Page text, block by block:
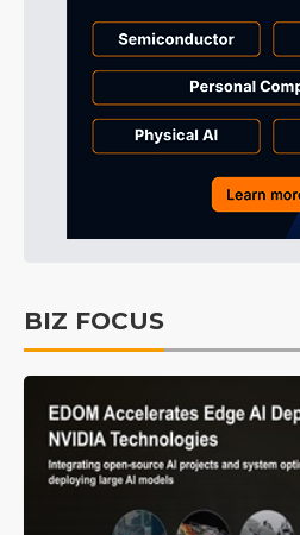
BIZ FOCUS